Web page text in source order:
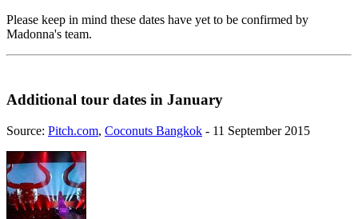
Please keep in mind these dates have yet to be confirmed by
Madonna's team.
Additional tour dates in January
Source: Pitch.com, Coconuts Bangkok - 11 September 2015